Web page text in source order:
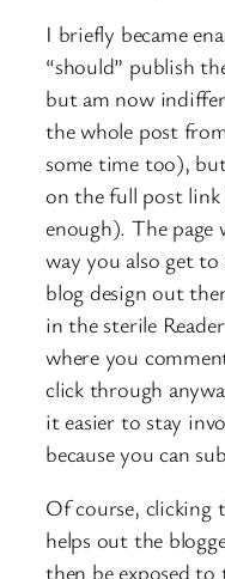
I briefly became
“should” publish
but am now
the whole post
some time too),
on the full post
enough). The
way you also get
blog design out
in the sterile
where you
click through
it easier to stay
because you can
Of course, clicking
helps out the
then be exposed to